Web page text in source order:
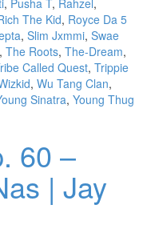
, Pusha T, Rahzel,
The Kid, Royce Da 5
, Slim Jxmmi, Swae
, The Roots, The-Dream,
Called Quest, Trippie
, Wu Tang Clan,
Sinatra, Young Thug
60 –
| Jay